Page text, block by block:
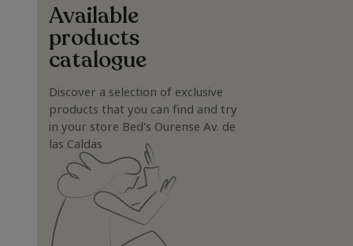
Available
products
catalogue
Discover a selection of exclusive
products that you can find and try
in your store Bed's Ourense Av. de
las Caldas